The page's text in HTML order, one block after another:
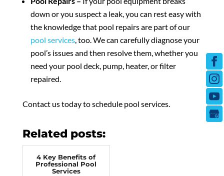
down or you suspect a leak, you can rest easy with
the knowledge that pool repairs are part of our
pool services, too. We can carefully diagnose your
pool’s issues and then resolve them, whether you
need your pool deck, pump, heater, or filter
repaired.
Contact us today to schedule pool services.
Related posts:
4 Key Benefits of
Professional Pool
Services